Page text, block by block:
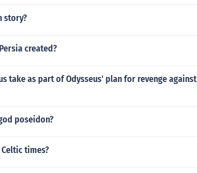
story?
created?
take as part of Odysseus' plan for revenge against
poseidon?
times?